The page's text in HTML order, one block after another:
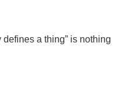
defines a thing” is nothing